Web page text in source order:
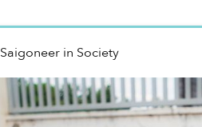
Saigoneerin Society